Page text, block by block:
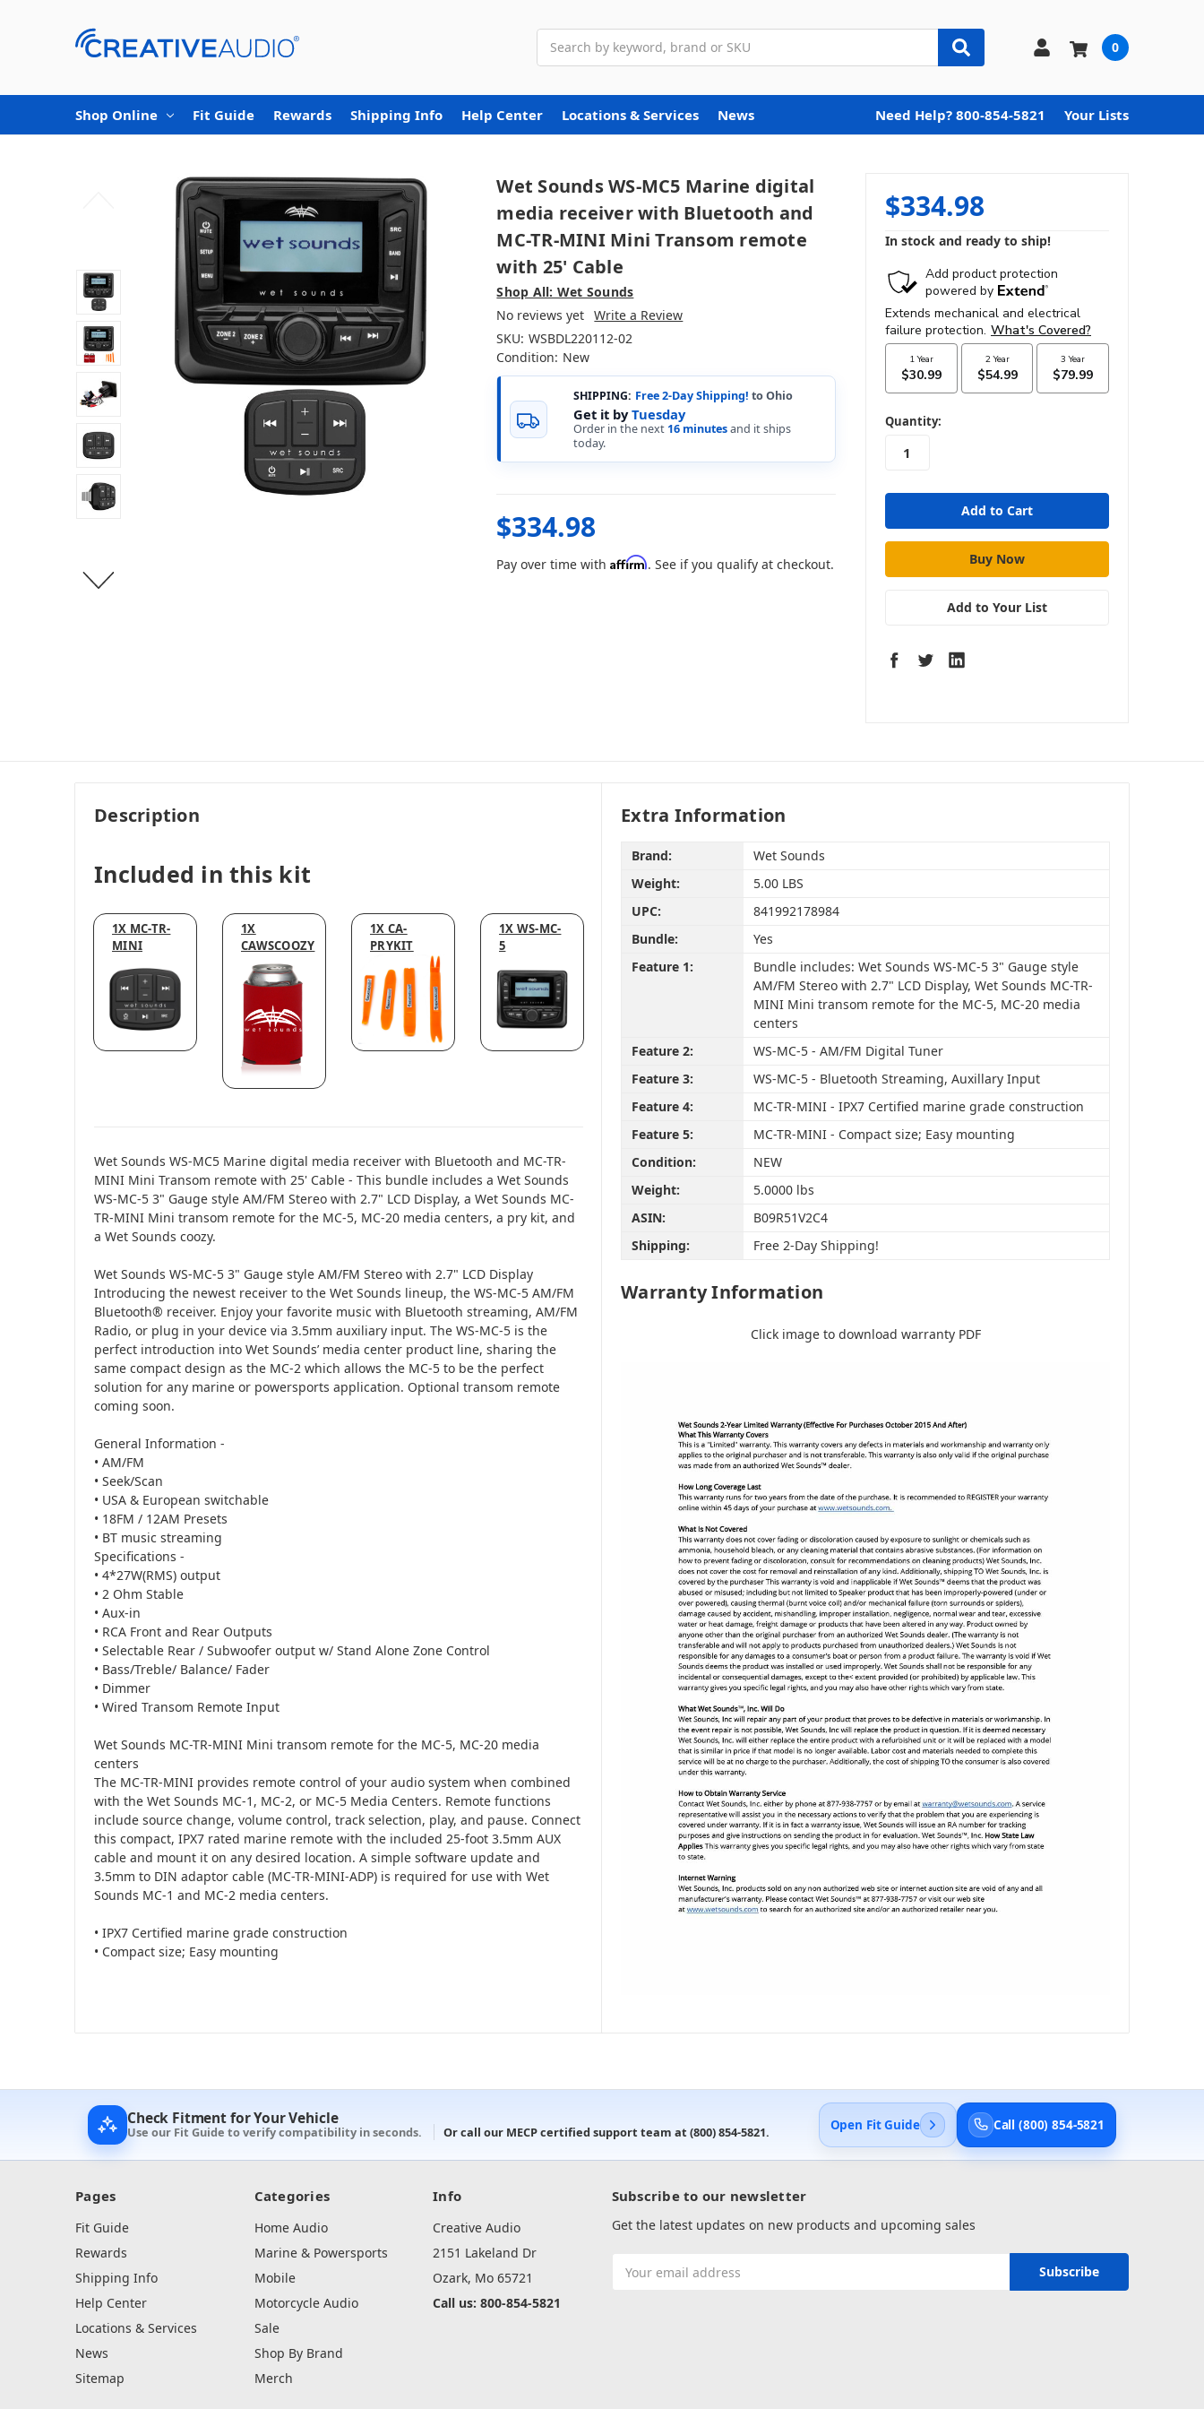
0
Shop Online Fit Guide Rewards Shipping Info Help Center Locations & Services News Need Help? 800-854-5821 Your Lists
Wet Sounds WS-MC5 Marine digital
media receiver with Bluetooth and
MC-TR-MINI Mini Transom remote
with 25' Cable
Shop All: Wet Sounds
No reviews yet Write a Review
SKU: WSBDL220112-02
Condition: New
SHIPPING: Free 2-Day Shipping! to Ohio
Get it byTuesday
Order in the next 16 minutesand it ships
today.
$334.98
Pay over time withAffirm. See if you qualify at checkout.
$334.98
In stock and ready to ship!
in
stock
Quantity:
Add to Your List
Description
Included in this kit
1X MC-TR-
MINI
1X
CAWSCOOZY
1X CA-
PRYKIT
1X WS-MC-
5
Wet Sounds WS-MC5 Marine digital media receiver with Bluetooth and MC-TR-
MINI Mini Transom remote with 25' Cable - This bundle includes a Wet Sounds
WS-MC-5 3" Gauge style AM/FM Stereo with 2.7" LCD Display, a Wet Sounds MC-
TR-MINI Mini transom remote for the MC-5, MC-20 media centers, a pry kit, and
a Wet Sounds coozy.
Wet Sounds WS-MC-5 3" Gauge style AM/FM Stereo with 2.7" LCD Display
Introducing the newest receiver to the Wet Sounds lineup, the WS-MC-5 AM/FM
Bluetooth® receiver. Enjoy your favorite music with Bluetooth streaming, AM/FM
Radio, or plug in your device via 3.5mm auxiliary input. The WS-MC-5 is the
perfect introduction into Wet Sounds’ media center product line, sharing the
same compact design as the MC-2 which allows the MC-5 to be the perfect
solution for any marine or powersports application. Optional transom remote
coming soon.
General Information -
• AM/FM
• Seek/Scan
• USA & European switchable
• 18FM / 12AM Presets
• BT music streaming
Specifications -
• 4*27W(RMS) output
• 2 Ohm Stable
• Aux-in
• RCA Front and Rear Outputs
• Selectable Rear / Subwoofer output w/ Stand Alone Zone Control
• Bass/Treble/ Balance/ Fader
• Dimmer
• Wired Transom Remote Input
Wet Sounds MC-TR-MINI Mini transom remote for the MC-5, MC-20 media
centers
The MC-TR-MINI provides remote control of your audio system when combined
with the Wet Sounds MC-1, MC-2, or MC-5 Media Centers. Remote functions
include source change, volume control, track selection, play, and pause. Connect
this compact, IPX7 rated marine remote with the included 25-foot 3.5mm AUX
cable and mount it on any desired location. A simple software update and
3.5mm to DIN adaptor cable (MC-TR-MINI-ADP) is required for use with Wet
Sounds MC-1 and MC-2 media centers.
• IPX7 Certified marine grade construction
• Compact size; Easy mounting
Extra Information
Brand:
Wet Sounds
Weight:
5.00 LBS
UPC:
841992178984
Bundle:
Yes
Feature 1:
Bundle includes: Wet Sounds WS-MC-5 3" Gauge style
AM/FM Stereo with 2.7" LCD Display, Wet Sounds MC-TR-
MINI Mini transom remote for the MC-5, MC-20 media
centers
Feature 2:
WS-MC-5 - AM/FM Digital Tuner
Feature 3:
WS-MC-5 - Bluetooth Streaming, Auxillary Input
Feature 4:
MC-TR-MINI - IPX7 Certified marine grade construction
Feature 5:
MC-TR-MINI - Compact size; Easy mounting
Condition:
NEW
Weight:
5.0000 lbs
ASIN:
B09R51V2C4
Shipping:
Free 2-Day Shipping!
Warranty Information
Click image to download warranty PDF
Check Fitment for Your Vehicle
Use our Fit Guide to verify compatibility in seconds. Or call our MECP certified support team at (800) 854-5821. Open Fit Guide Call (800) 854-5821
Pages
Fit Guide
Rewards
Shipping Info
Help Center
Locations & Services
News
Sitemap
Categories
Home Audio
Marine & Powersports
Mobile
Motorcycle Audio
Sale
Shop By Brand
Merch
Info
Creative Audio
2151 Lakeland Dr
Ozark, Mo 65721
Call us: 800-854-5821
Subscribe to our newsletter
Get the latest updates on new products and upcoming sales
Address